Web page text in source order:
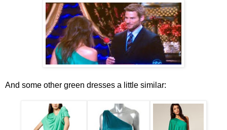
And some other green dresses a little similar: